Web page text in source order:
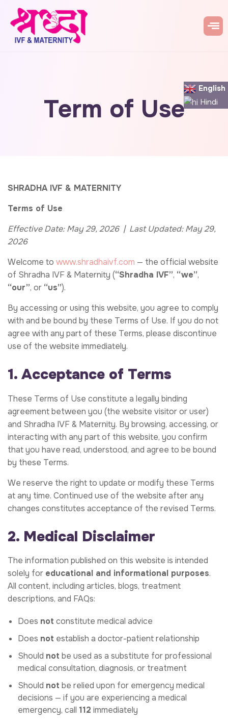
Term of Use
SHRADHA IVF & MATERNITY
Terms of Use
Effective Date: May 29, 2026 | Last Updated: May 29,
2026
Welcome to www.shradhaivf.com — the official website
of Shradha IVF & Maternity (“Shradha IVF”, “we”,
“our”, or “us”).
By accessing or using this website, you agree to comply
with and be bound by these Terms of Use. If you do not
agree with any part of these Terms, please discontinue
use of the website immediately.
1. Acceptance of Terms
These Terms of Use constitute a legally binding
agreement between you (the website visitor or user)
and Shradha IVF & Maternity. By browsing, accessing, or
interacting with any part of this website, you confirm
that you have read, understood, and agree to be bound
by these Terms.
We reserve the right to update or modify these Terms
at any time. Continued use of the website after any
changes constitutes acceptance of the revised Terms.
2. Medical Disclaimer
The information published on this website is intended
solely for educational and informational purposes.
All content, including articles, blogs, treatment
descriptions, and FAQs:
Does not constitute medical advice
Does not establish a doctor-patient relationship
Should not be used as a substitute for professional
medical consultation, diagnosis, or treatment
Should not be relied upon for emergency medical
decisions — if you are experiencing a medical
emergency, call 112 immediately
English
Hindi